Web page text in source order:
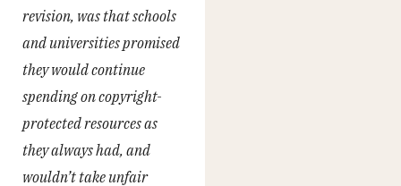
revision, was that schools
and universities promised
they would continue
spending on copyright-
protected resources as
they always had, and
wouldn’t take unfair